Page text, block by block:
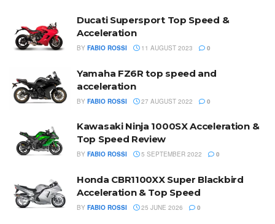
Ducati Supersport Top Speed &
Acceleration
BY FABIO ROSSI 11 AUGUST 2023 0
Yamaha FZ6R top speed and
acceleration
BY FABIO ROSSI 27 AUGUST 2022 0
Kawasaki Ninja 1000SX Acceleration &
Top Speed Review
BY FABIO ROSSI 5 SEPTEMBER 2022 0
Honda CBR1100XX Super Blackbird
Acceleration & Top Speed
BY FABIO ROSSI 25 JUNE 2026 0